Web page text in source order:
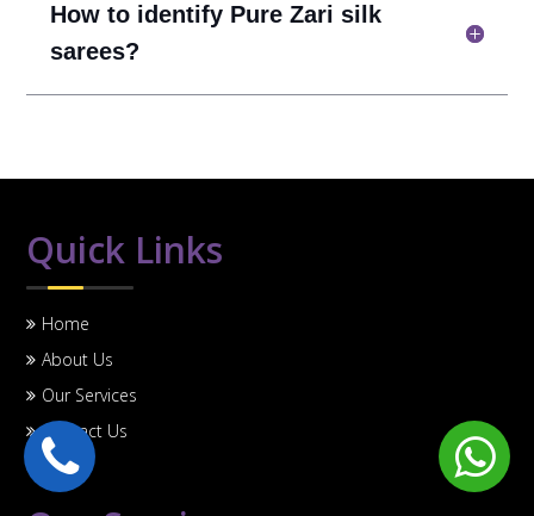
How to identify Pure Zari silk
sarees?
Quick Links
Home
About Us
Our Services
Contact Us